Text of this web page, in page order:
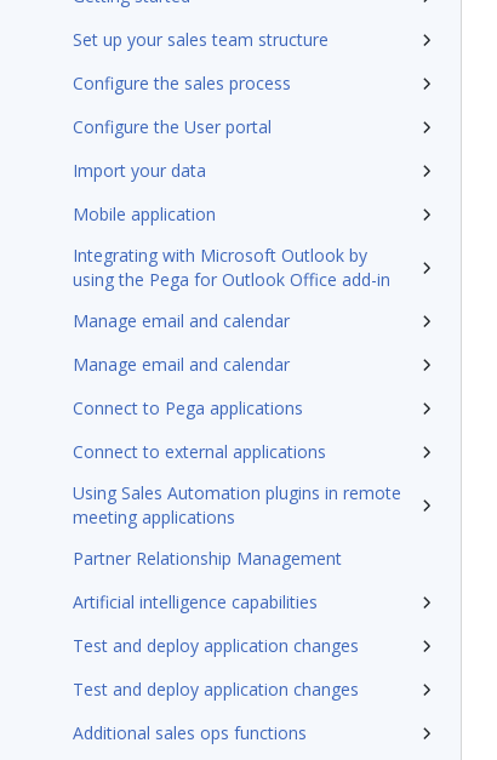
Set up your sales team structure
Configure the sales process
Configure the User portal
Import your data
Mobile application
Integrating with Microsoft Outlook by
using the Pega for Outlook Office add-in
Manage email and calendar
Manage email and calendar
Connect to Pega applications
Connect to external applications
Using Sales Automation plugins in remote
meeting applications
Partner Relationship Management
Artificial intelligence capabilities
Test and deploy application changes
Test and deploy application changes
Additional sales ops functions